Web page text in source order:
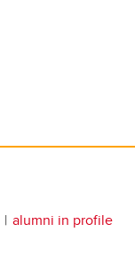
alumni in profile